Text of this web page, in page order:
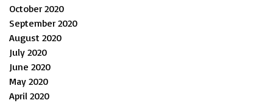
October 2020
September 2020
August 2020
July 2020
June 2020
May 2020
April 2020